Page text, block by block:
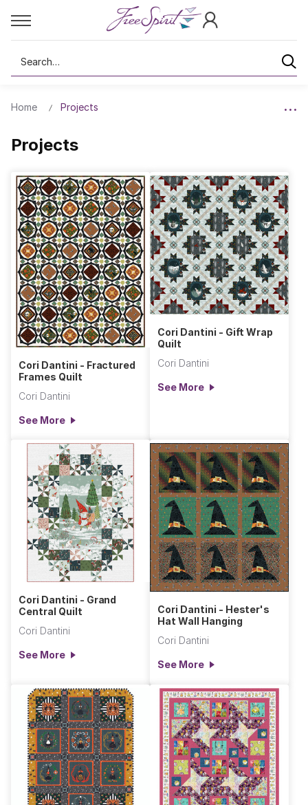
Search
Home Projects
Projects
Cori Dantini - Fractured
Frames Quilt
Cori Dantini
See More
Cori Dantini - Gift Wrap
Quilt
Cori Dantini
See More
Cori Dantini - Grand
Central Quilt
Cori Dantini
See More
Cori Dantini - Hester's
Hat Wall Hanging
Cori Dantini
See More